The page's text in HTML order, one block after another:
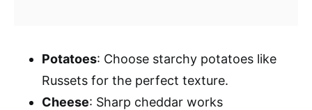
Potatoes: Choose starchy potatoes like
Russets for the perfect texture.
Cheese: Sharp cheddar works